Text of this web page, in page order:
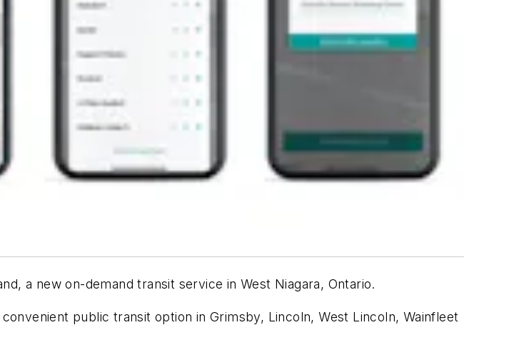
a new on-demand transit service in West Niagara, Ontario.
public transit option in Grimsby, Lincoln, West Lincoln, Wainfleet